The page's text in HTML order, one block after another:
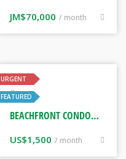
JM$70,000 / month
URGENT
FEATUREDReal Estate
BEACHFRONT CONDOMINIUM FISHERMAN’S POINT, DOWNTOWN OCHO RIOS JAMAICA
US$1,500 / month